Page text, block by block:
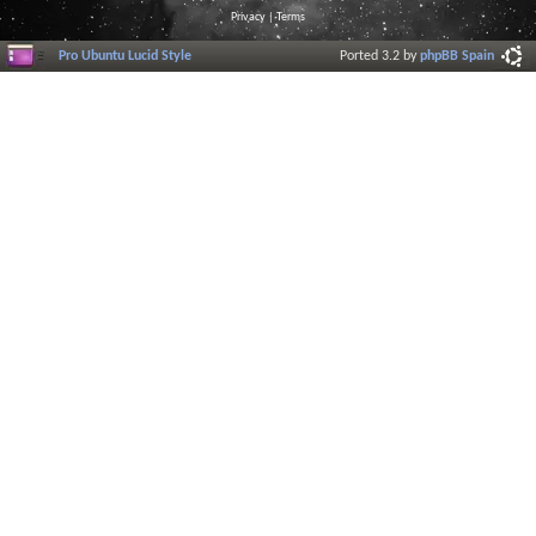
Privacy |Terms
Pro Ubuntu Lucid Style Ported 3.2 byphpBB Spain